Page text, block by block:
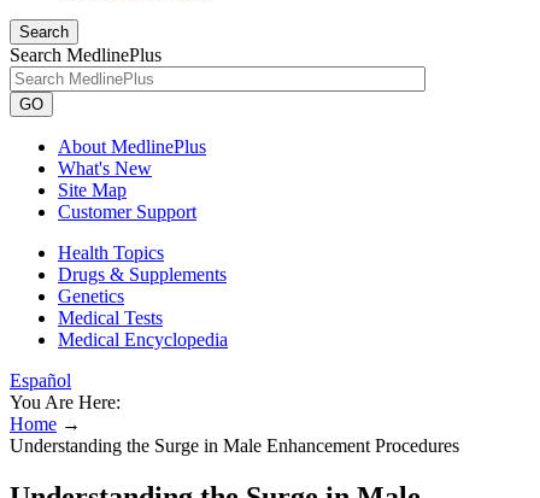
Search
Search MedlinePlus
GO
About MedlinePlus
What's New
Site Map
Customer Support
Health Topics
Drugs & Supplements
Genetics
Medical Tests
Medical Encyclopedia
Español
You Are Here:
Home →
Understanding the Surge in Male Enhancement Procedures